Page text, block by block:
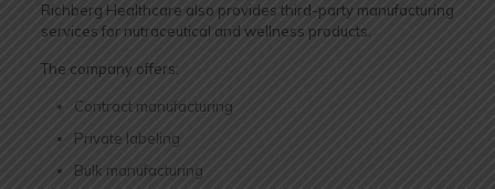
Richberg Healthcare also provides third-party manufacturing
services for nutraceutical and wellness products.
The company offers:
Contract manufacturing
Private labeling
Bulk manufacturing